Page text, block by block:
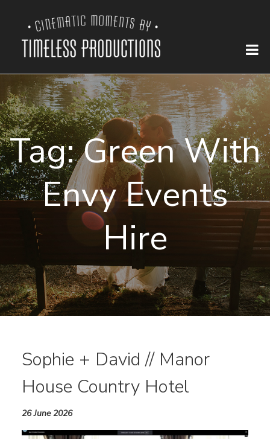
Tag:Green With
Envy Events
Hire
Sophie + David // Manor
House Country Hotel
26 June 2026